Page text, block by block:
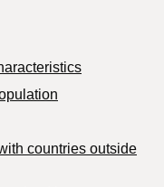
countries outside